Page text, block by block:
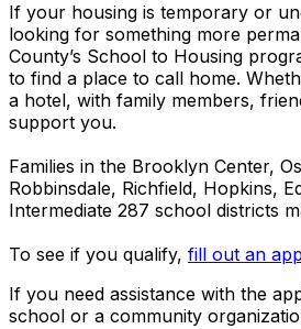
If your housing is temporary or
looking for something more
County’s School to Housing
to find a place to call home.
a hotel, with family members,
support you.
Families in the Brooklyn Center,
Robbinsdale, Richfield, Hopkins,
Intermediate 287 school districts
To see if you qualify, fill out an
If you need assistance with the
school or a community